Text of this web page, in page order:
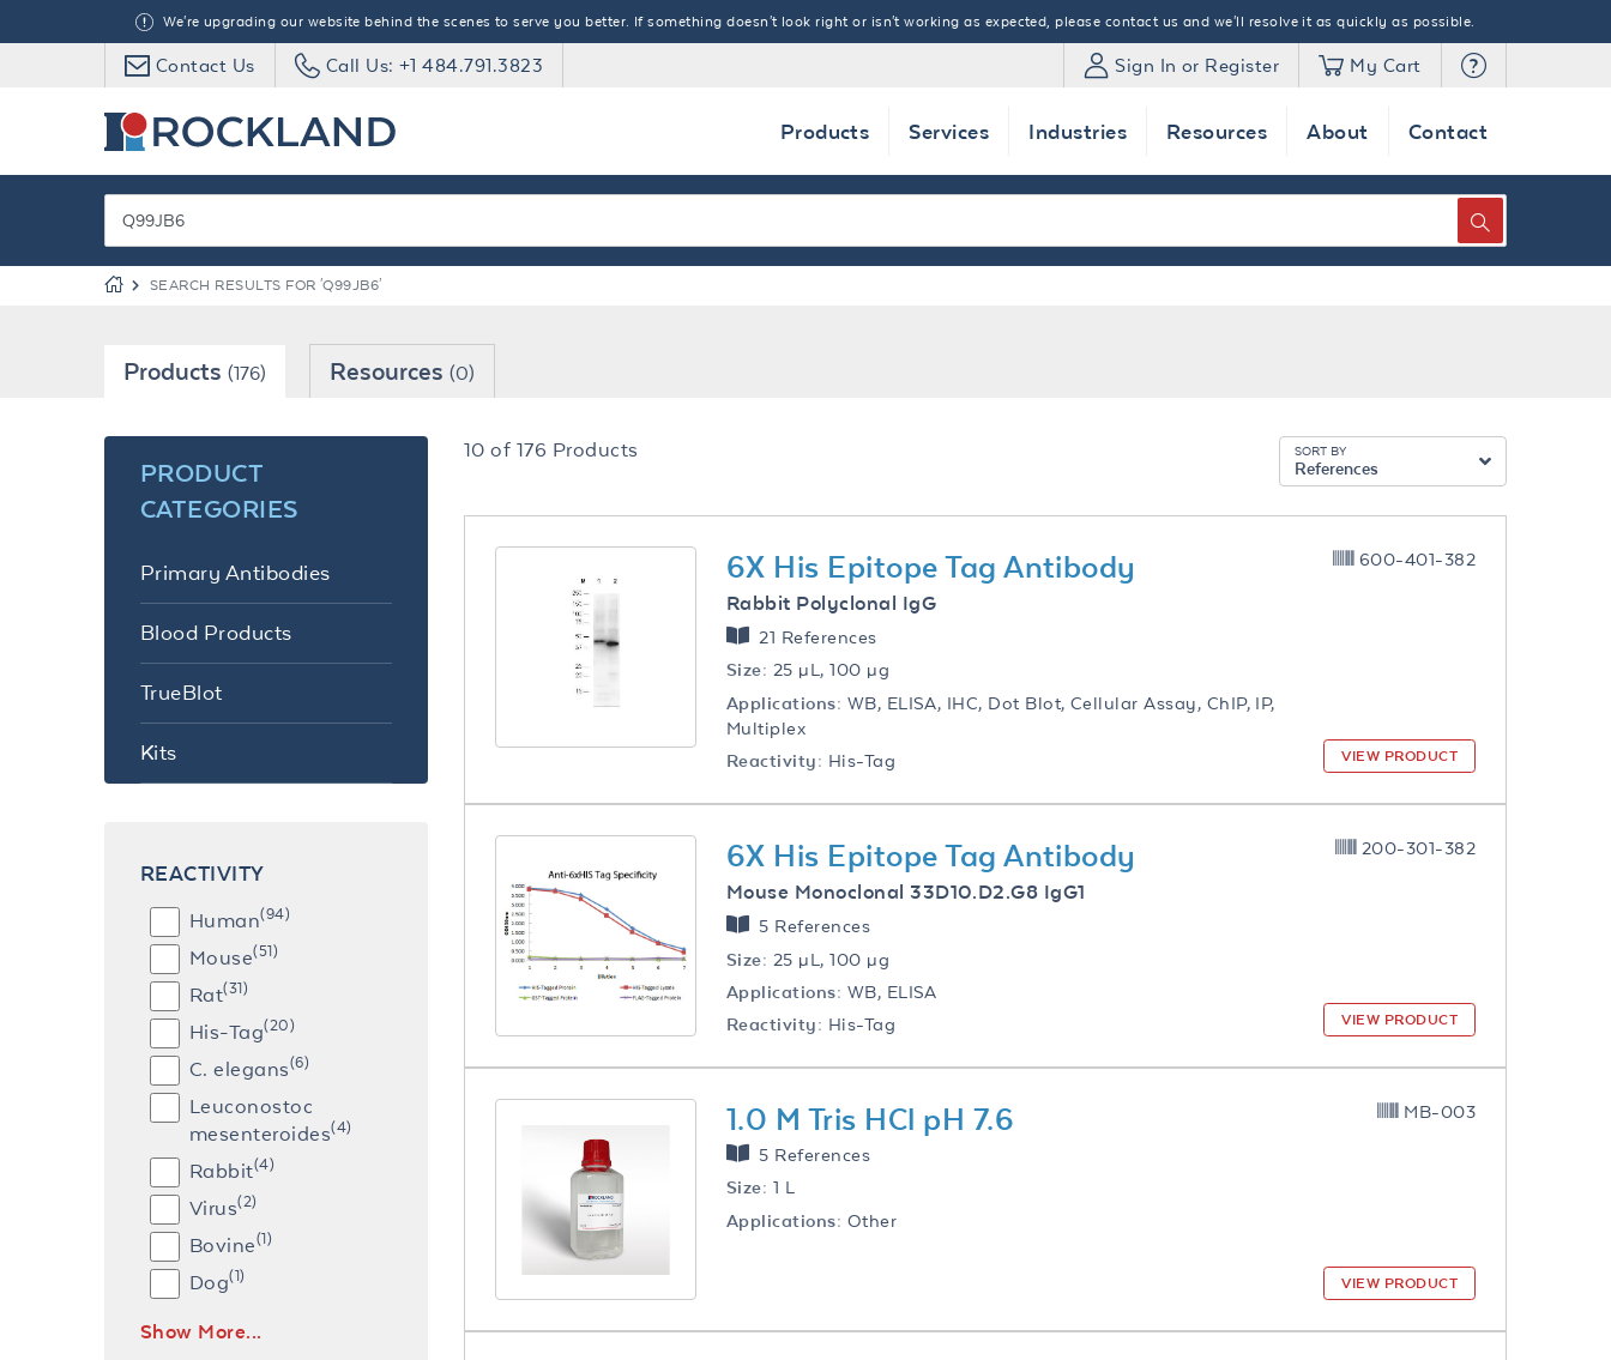
We're upgrading our website behind the scenes to serve you better. If something doesn't look right or isn't working as expected, please contact us and we'll resolve it as quickly as possible.
Contact Us Call Us: +1 484.791.3823 Sign In or Register My Cart
Products Services Industries Resources About Contact
SEARCH RESULTS FOR 'Q99JB6'
Products (176) Resources(0)
PRODUCT
CATEGORIES
Primary Antibodies
Blood Products
TrueBlot
Kits
REACTIVITY
Human(94)
Mouse(51)
Rat(31)
His-Tag(20)
C. elegans(6)
Leuconostoc
mesenteroides(4)
Rabbit(4)
Virus(2)
Bovine(1)
Dog(1)
Show More...
10 of 176 Products SORT BY
References
6X His Epitope Tag Antibody
Rabbit Polyclonal IgG
21 References
Size: 25 µL, 100 µg
Applications: WB, ELISA, IHC, Dot Blot, Cellular Assay, ChIP, IP,
Multiplex
Reactivity: His-Tag
600-401-382
VIEW PRODUCT
6X His Epitope Tag Antibody
Mouse Monoclonal 33D10.D2.G8 IgG1
5 References
Size: 25 µL, 100 µg
Applications: WB, ELISA
Reactivity: His-Tag
200-301-382
VIEW PRODUCT
1.0 M Tris HCl pH 7.6
5 References
Size: 1 L
Applications: Other
MB-003
VIEW PRODUCT